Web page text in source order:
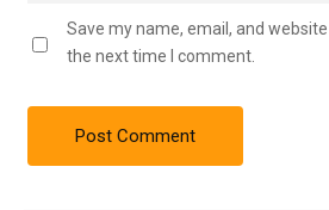
Save my name, email, and
the next time I comment.